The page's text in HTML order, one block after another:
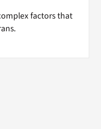
factors that